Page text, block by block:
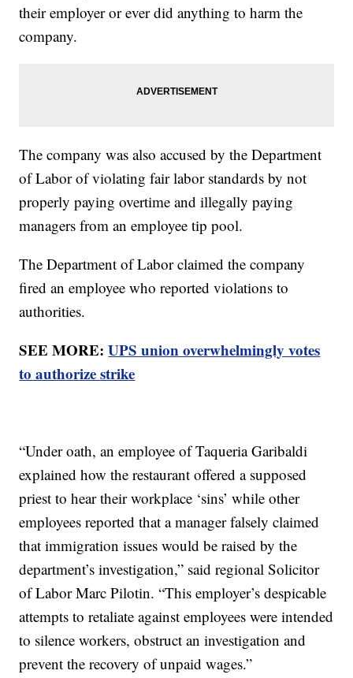
their employer or ever did anything to harm the
company.
The company was also accused by the Department
of Labor of violating fair labor standards by not
properly paying overtime and illegally paying
managers from an employee tip pool.
The Department of Labor claimed the company
fired an employee who reported violations to
authorities.
SEE MORE:UPS union overwhelmingly votes
to authorize strike
“Under oath, an employee of Taqueria Garibaldi
explained how the restaurant offered a supposed
priest to hear their workplace ‘sins’ while other
employees reported that a manager falsely claimed
that immigration issues would be raised by the
department’s investigation,” said regional Solicitor
of Labor Marc Pilotin. “This employer’s despicable
attempts to retaliate against employees were intended
to silence workers, obstruct an investigation and
prevent the recovery of unpaid wages.”